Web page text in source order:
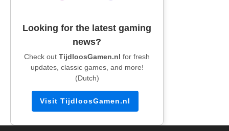
Looking for the latest gaming
news?
Check out TijdloosGamen.nl for fresh
updates, classic games, and more!
(Dutch)
Visit TijdloosGamen.nl